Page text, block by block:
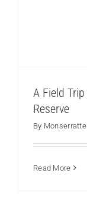
A Field
Reserve
By
Read More